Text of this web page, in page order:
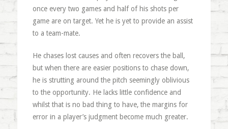
once every two games and half of his shots per
game are on target. Yet he is yet to provide an assist
to a team-mate.
He chases lost causes and often recovers the ball,
but when there are easier positions to chase down,
he is strutting around the pitch seemingly oblivious
to the opportunity. He lacks little confidence and
whilst that is no bad thing to have, the margins for
error in a player’s judgment become much greater.